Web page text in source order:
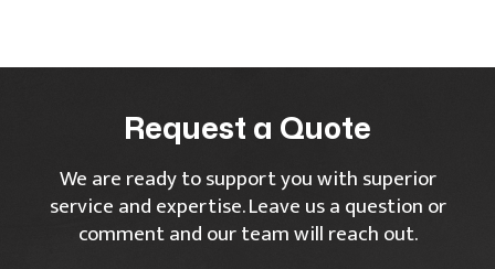
Request a Quote
We are ready to support you with superior
service and expertise. Leave us a question or
comment and our team will reach out.